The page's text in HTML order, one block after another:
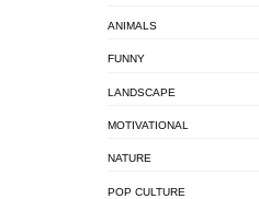
ANIMALS
FUNNY
LANDSCAPE
MOTIVATIONAL
NATURE
POP CULTURE